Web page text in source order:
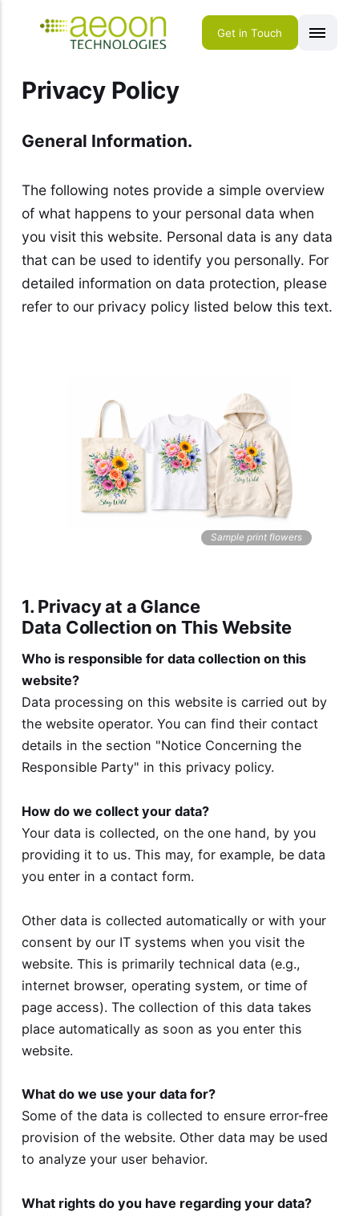
Get in Touch
Privacy Policy
General Information.
The following notes provide a simple overview
of what happens to your personal data when
you visit this website. Personal data is any data
that can be used to identify you personally. For
detailed information on data protection, please
refer to our privacy policy listed below this text.
Sample print flowers
1. Privacy at a Glance
Data Collection on This Website
Who is responsible for data collection on this
website?
Data processing on this website is carried out by
the website operator. You can find their contact
details in the section "Notice Concerning the
Responsible Party" in this privacy policy.
How do we collect your data?
Your data is collected, on the one hand, by you
providing it to us. This may, for example, be data
you enter in a contact form.
Other data is collected automatically or with your
consent by our IT systems when you visit the
website. This is primarily technical data (e.g.,
internet browser, operating system, or time of
page access). The collection of this data takes
place automatically as soon as you enter this
website.
What do we use your data for?
Some of the data is collected to ensure error-free
provision of the website. Other data may be used
to analyze your user behavior.
What rights do you have regarding your data?